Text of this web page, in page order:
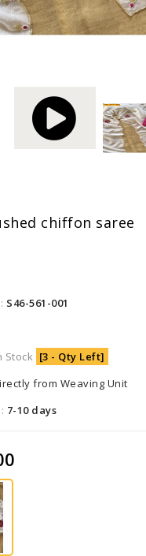
chiffon saree
S46-561-001
Stock [3 - Qty Left]
from Weaving Unit
7-10 days